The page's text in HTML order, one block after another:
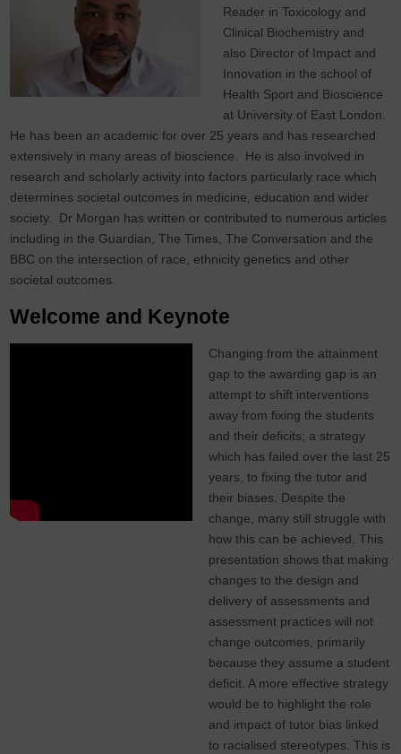
Reader in Toxicology and
Clinical Biochemistry and
also Director of Impact and
Innovation in the school of
Health Sport and Bioscience
at University of East London.
He has been an academic for over 25 years and has researched
extensively in many areas of bioscience. He is also involved in
research and scholarly activity into factors particularly race which
determines societal outcomes in medicine, education and wider
society. Dr Morgan has written or contributed to numerous articles
including in the Guardian, The Times, The Conversation and the
BBC on the intersection of race, ethnicity genetics and other
societal outcomes.
Welcome and Keynote
Changing from the attainment
gap to the awarding gap is an
attempt to shift interventions
away from fixing the students
and their deficits; a strategy
which has failed over the last 25
years, to fixing the tutor and
their biases. Despite the
change, many still struggle with
how this can be achieved. This
presentation shows that making
changes to the design and
delivery of assessments and
assessment practices will not
change outcomes, primarily
because they assume a student
deficit. A more effective strategy
would be to highlight the role
and impact of tutor bias linked
to racialised stereotypes. This is